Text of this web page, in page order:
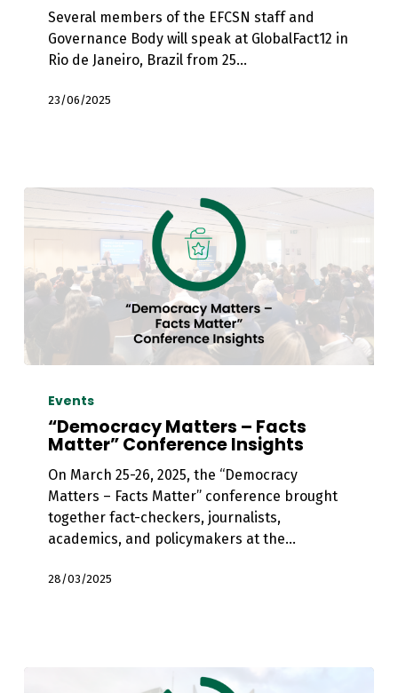
Janeiro
Several members of the EFCSN staff and
Governance Body will speak at GlobalFact12 in
Rio de Janeiro, Brazil from 25…
23/06/2025
Matters
Facts
Conference
Insights
Events
“Democracy Matters – Facts
Matter” Conference Insights
On March 25-26, 2025, the “Democracy
Matters – Facts Matter” conference brought
together fact-checkers, journalists,
academics, and policymakers at the…
28/03/2025